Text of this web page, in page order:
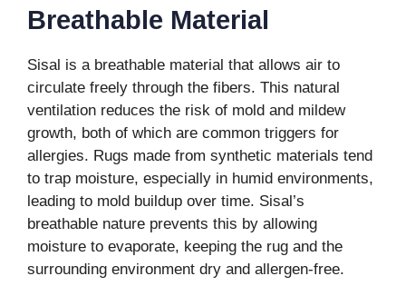
Breathable Material
Sisal is a breathable material that allows air to
circulate freely through the fibers. This natural
ventilation reduces the risk of mold and mildew
growth, both of which are common triggers for
allergies. Rugs made from synthetic materials tend
to trap moisture, especially in humid environments,
leading to mold buildup over time. Sisal’s
breathable nature prevents this by allowing
moisture to evaporate, keeping the rug and the
surrounding environment dry and allergen-free.